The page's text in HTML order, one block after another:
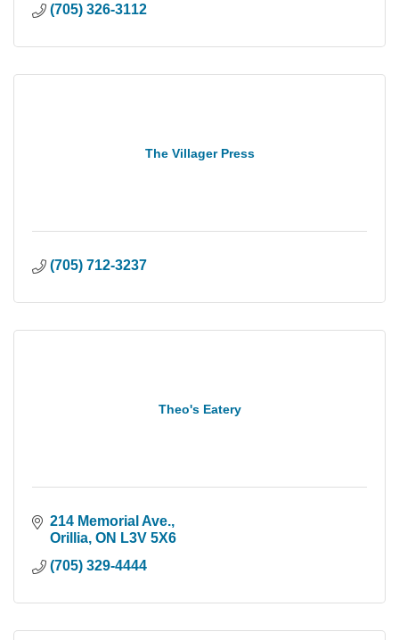
(705) 326-3112
The Villager Press
(705) 712-3237
Theo's Eatery
214 Memorial Ave.
Orillia ON L3V 5X6
(705) 329-4444